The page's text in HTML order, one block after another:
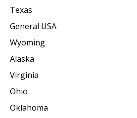
Texas
General USA
Wyoming
Alaska
Virginia
Ohio
Oklahoma